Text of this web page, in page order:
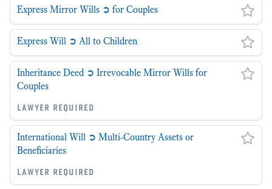
Express Mirror Wills ➲ for Couples
Express Will ➲ All to Children
Inheritance Deed ➲ Irrevocable Mirror Wills for
Couples
lawyer required
International Will ➲ Multi-Country Assets or
Beneficiaries
lawyer required